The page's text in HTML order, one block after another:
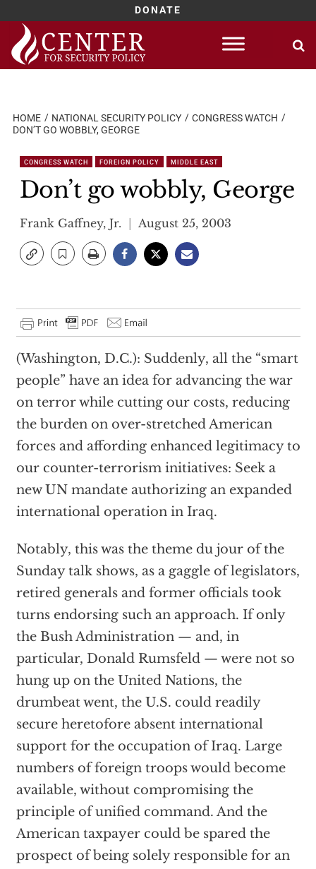
DONATE
Skip
content
HOME NATIONAL SECURITY POLICY
CONGRESS WATCH
DON’T GO WOBBLY, GEORGE
CONGRESS WATCH FOREIGN POLICY MIDDLE EAST
Don’t go wobbly, George
Frank Gaffney, Jr. August 25, 2003
(Washington, D.C.): Suddenly, all the “smart
people” have an idea for advancing the war
on terror while cutting our costs, reducing
the burden on over-stretched American
forces and affording enhanced legitimacy to
our counter-terrorism initiatives: Seek a
new UN mandate authorizing an expanded
international operation in Iraq.
Notably, this was the theme du jour of the
Sunday talk shows, as a gaggle of legislators,
retired generals and former officials took
turns endorsing such an approach. If only
the Bush Administration — and, in
particular, Donald Rumsfeld — were not so
hung up on the United Nations, the
drumbeat went, the U.S. could readily
secure heretofore absent international
support for the occupation of Iraq. Large
numbers of foreign troops would become
available, without compromising the
principle of unified command. And the
American taxpayer could be spared the
prospect of being solely responsible for an